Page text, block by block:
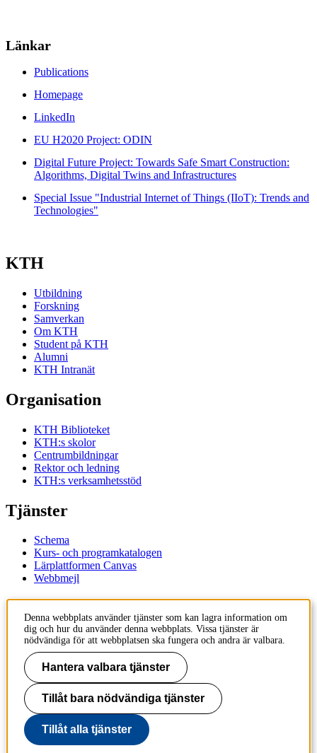
Länkar
Publications
Homepage
LinkedIn
EU H2020 Project: ODIN
Digital Future Project: Towards Safe Smart Construction:
Algorithms, Digital Twins and Infrastructures
Special Issue "Industrial Internet of Things (IIoT): Trends and
Technologies"
KTH
Utbildning
Forskning
Samverkan
Om KTH
Student på KTH
Alumni
KTH Intranät
Organisation
KTH Biblioteket
KTH:s skolor
Centrumbildningar
Rektor och ledning
KTH:s verksamhetsstöd
Tjänster
Schema
Kurs- och programkatalogen
Lärplattformen Canvas
Webbmejl
KTH
100 44 Stockholm
+46 8 790 60 00
Kontakta KTH
Jobba på KTH
Press och media
Faktura och betalning KTH
Om KTH:s webbplatser
Denna webbplats använder tjänster som kan lagra information om
dig och hur du använder denna webbplats. Vissa tjänster är
nödvändiga för att webbplatsen ska fungera och andra är valbara.
Hantera valbara tjänster
Tillåt bara nödvändiga tjänster
Tillåt alla tjänster